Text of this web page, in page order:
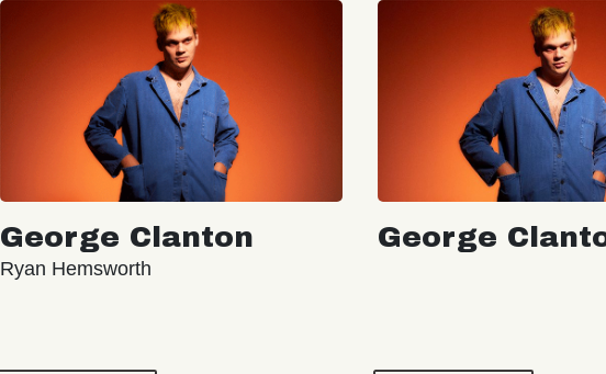
George Clanton
Ryan Hemsworth
George